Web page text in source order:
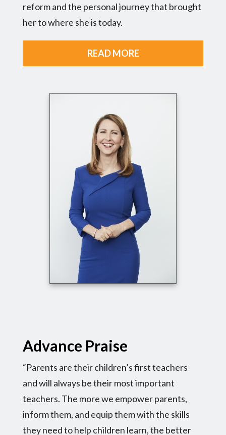
reform and the personal journey that brought
her to where she is today.
READ MORE
Advance Praise
“Parents are their children’s first teachers
and will always be their most important
teachers. The more we empower parents,
inform them, and equip them with the skills
they need to help children learn, the better